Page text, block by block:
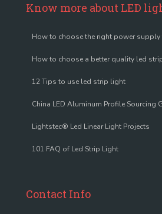
Know more about LED
How to choose the right power
How to choose a better quality led
12 Tips to use led strip light
China LED Aluminum Profile Sourcing
Lightstec® Led Linear Light Projects
101 FAQ of Led Strip Light
Contact Info